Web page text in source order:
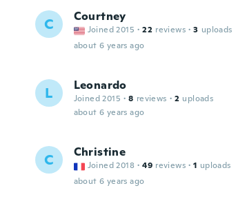
C Courtney
Joined 2015 · 22 reviews · 3 uploads
about 6 years ago
L Leonardo
Joined 2015 · 8 reviews · 2 uploads
about 6 years ago
C Christine
Joined 2018 · 49 reviews · 1 uploads
about 6 years ago